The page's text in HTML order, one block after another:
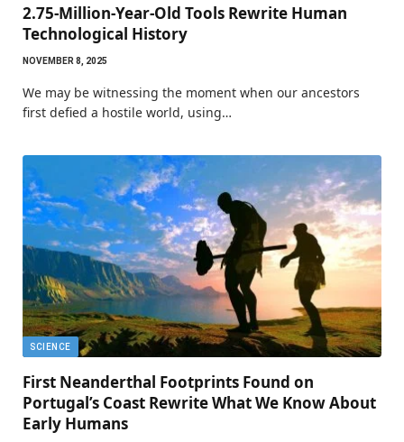
2.75-Million-Year-Old Tools Rewrite Human
Technological History
NOVEMBER 8, 2025
We may be witnessing the moment when our ancestors
first defied a hostile world, using…
SCIENCE
First Neanderthal Footprints Found on
Portugal’s Coast Rewrite What We Know About
Early Humans